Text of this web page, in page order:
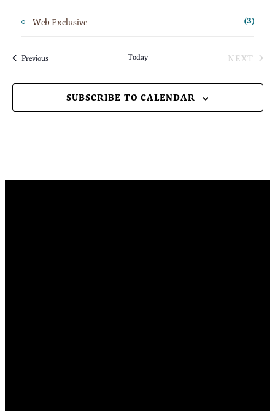
Web Exclusive (3)
PreviousEvents Today
NEXT
SUBSCRIBE TO CALENDAR